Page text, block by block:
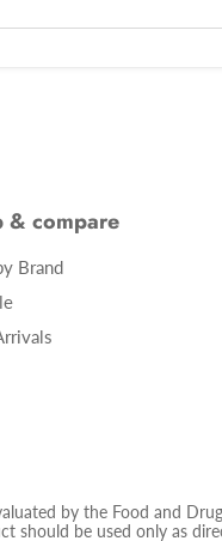
& compare
Brand
by the Food and
should be used only as